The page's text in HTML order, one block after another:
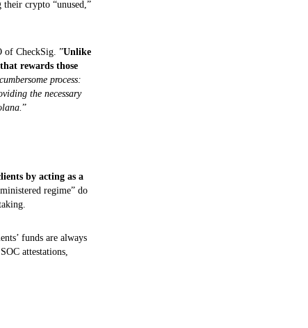
crypto “unused,”
of CheckSig. ”Unlike
rewards those
process:
the necessary
”
by acting as a
regime” do
funds are always
attestations,